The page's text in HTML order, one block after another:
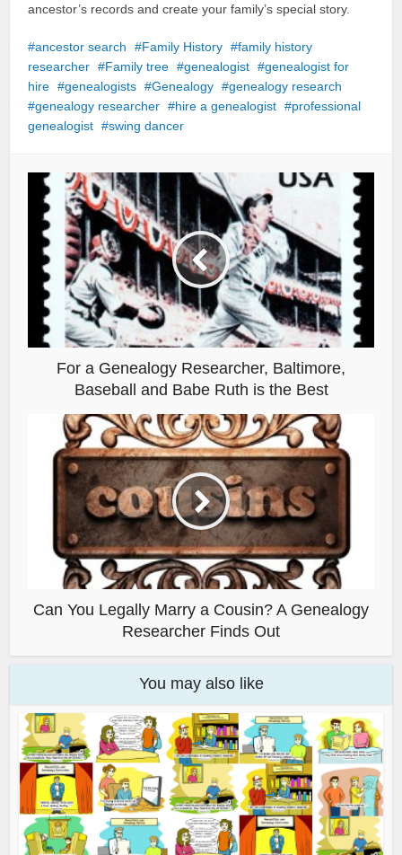
ancestor’s records and create your family’s special story.
ancestor search Family History
family history
researcher
Family tree genealogist
genealogist for
hire
genealogists Genealogy
genealogy research
genealogy researcher
hire a genealogist
professional
genealogist
swing dancer
For a Genealogy Researcher, Baltimore,
Baseball and Babe Ruth is the Best
Can You Legally Marry a Cousin? A Genealogy
Researcher Finds Out
You may also like